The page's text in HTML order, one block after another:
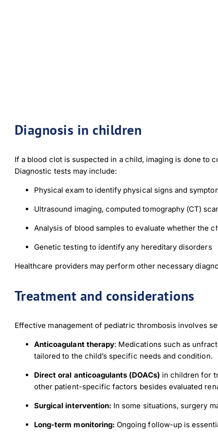
Diagnosis in children
If a blood clot is suspected in a child, imaging is done to
Diagnostic tests may include:
Physical exam to identify physical signs and
Ultrasound imaging, computed tomography (CT)
Analysis of blood samples to evaluate whether the
Genetic testing to identify any hereditary disorders
Healthcare providers may perform other necessary
Treatment and considerations
Effective management of pediatric thrombosis involves
Anticoagulant therapy: Medications such as
tailored to the child’s specific needs and condition.
Direct oral anticoagulants (DOACs) in children for
other patient-specific factors besides evaluated
Surgical intervention: In some situations, surgery
Long-term monitoring: Ongoing follow-up is